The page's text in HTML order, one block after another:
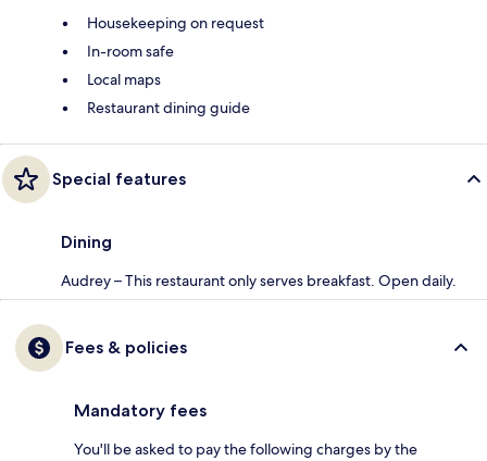
Housekeeping on request
In-room safe
Local maps
Restaurant dining guide
Special features
Dining
Audrey – This restaurant only serves breakfast. Open daily.
Fees & policies
Mandatory fees
You'll be asked to pay the following charges by the